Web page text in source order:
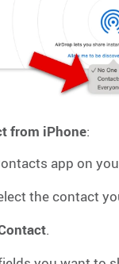
from iPhone:
app on
the contact
.